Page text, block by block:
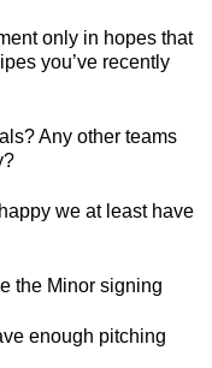
only in hopes that
you’ve recently
Any other teams
we at least have
the Minor signing
enough pitching